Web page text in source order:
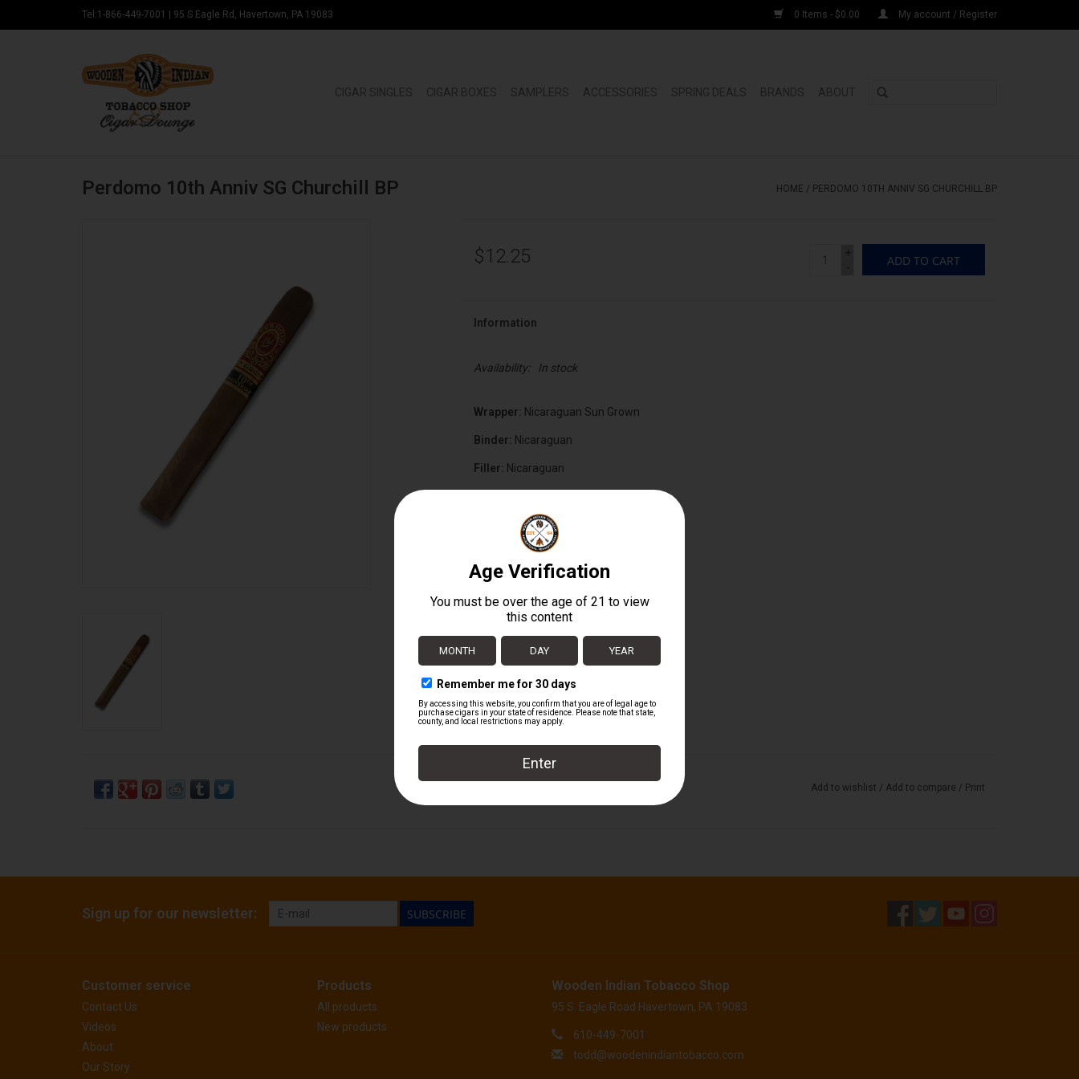
Tel:1-866-449-7001 95 S Eagle Rd, Havertown, PA 19083 0 Items - $0.00 My account / Register
CIGAR SINGLES CIGAR BOXES SAMPLERS ACCESSORIES SPRING DEALS BRANDS ABOUT
Perdomo 10th Anniv SG Churchill BP HOME / PERDOMO 10TH ANNIV SG CHURCHILL BP
$12.25
+
ADD TO CART
Information
Availability: In stock
Wrapper: Nicaraguan Sun Grown
Binder: Nicaraguan
Filler: Nicaraguan
Cigar Size:7" x 54
Add to wishlist / Add to compare / Print
Sign up for our newsletter: SUBSCRIBE
Customer service
Contact Us
Videos
About
Our Story
Products
All products
New products
Wooden Indian Tobacco Shop
95 S. Eagle Road Havertown, PA 19083
610-449-7001
todd@woodenindiantobacco.com